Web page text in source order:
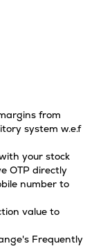
from
system w.e.f
your stock
OTP directly
number to
value to
Frequently